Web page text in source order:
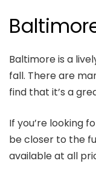
Baltimore is a
fall. There are
find that it’s a
If you’re looking
be closer to the
available at all